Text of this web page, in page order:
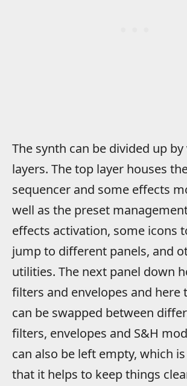
The synth can be divided up
layers. The top layer houses
sequencer and some effects
well as the preset
effects activation, some icons
jump to different panels, and
utilities. The next panel down
filters and envelopes and here
can be swapped between
filters, envelopes and S&H
can also be left empty, which
that it helps to keep things